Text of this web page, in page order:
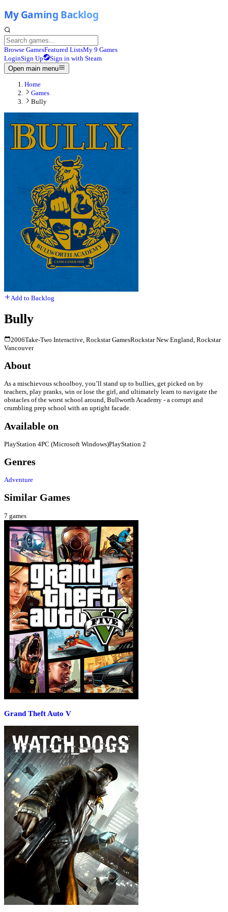
Browse GamesFeatured ListsMy 9 Games
LoginSign Up
Sign in with Steam
Open main menu
Home
Games
Bully
Add to Backlog
Bully
2006Take-Two Interactive, Rockstar GamesRockstar New England, Rockstar
Vancouver
About
As a mischievous schoolboy, you’ll stand up to bullies, get picked on by
teachers, play pranks, win or lose the girl, and ultimately learn to navigate the
obstacles of the worst school around, Bullworth Academy - a corrupt and
crumbling prep school with an uptight facade.
Available on
PlayStation 4PC (Microsoft Windows)PlayStation 2
Genres
Adventure
Similar Games
7 games
Grand Theft Auto V